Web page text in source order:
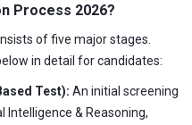
Process 2026?
of five major stages.
in detail for candidates:
Test): An initial screening
Intelligence & Reasoning,